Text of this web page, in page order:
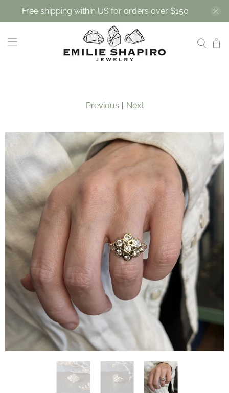
Free shipping within US for orders over $150
Previous | Next